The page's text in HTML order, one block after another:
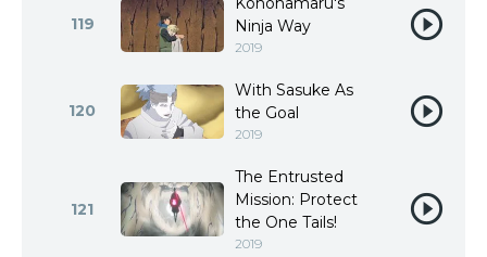
119
Ninja Way
2019
120
With Sasuke As
the Goal
2019
121
The Entrusted
Mission: Protect
the One Tails!
2019